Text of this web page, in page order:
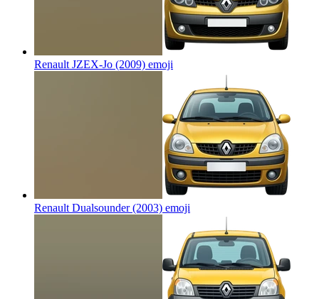
Renault JZEX-Jo (2009) emoji
Renault Dualsounder (2003) emoji